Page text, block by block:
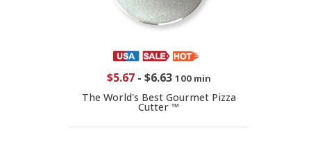
$5.67- $6.63 100 min
The World's Best Gourmet Pizza
Cutter ™